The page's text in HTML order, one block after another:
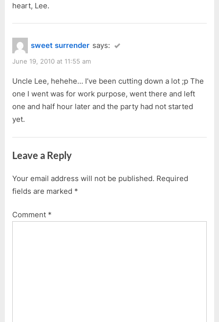
heart, Lee.
sweet surrender says:
June 19, 2010 at 11:55 am
Uncle Lee, hehehe… I’ve been cutting down a lot ;p The
one I went was for work purpose, went there and left
one and half hour later and the party had not started
yet.
Leave a Reply
Your email address will not be published. Required
fields are marked *
Comment *